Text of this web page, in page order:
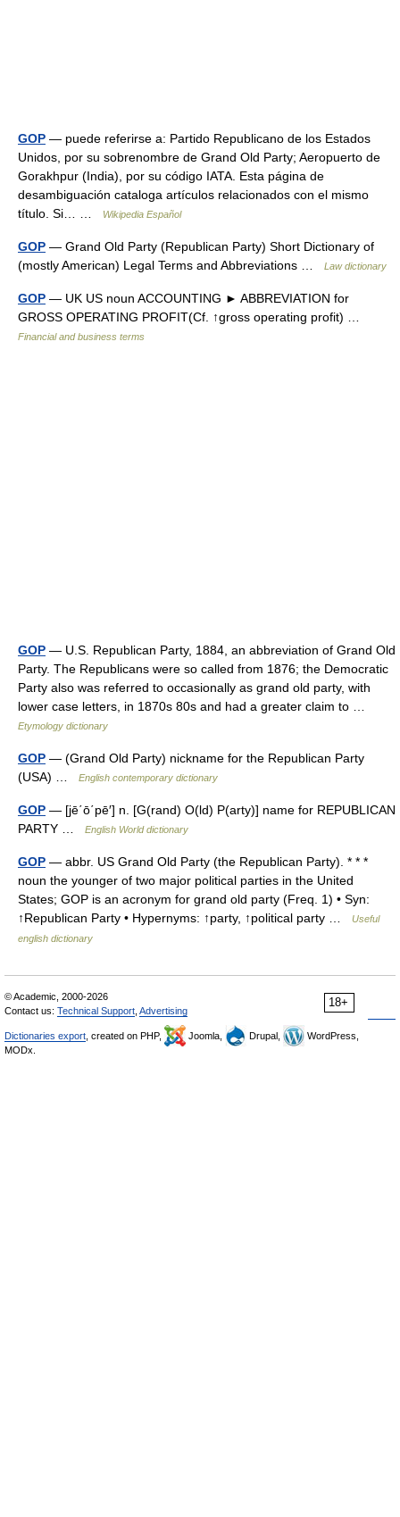
GOP — puede referirse a: Partido Republicano de los Estados
Unidos, por su sobrenombre de Grand Old Party; Aeropuerto de
Gorakhpur (India), por su código IATA. Esta página de
desambiguación cataloga artículos relacionados con el mismo
título. Si… …
Wikipedia Español
GOP — Grand Old Party (Republican Party) Short Dictionary of
(mostly American) Legal Terms and Abbreviations …
Law dictionary
GOP — UK US noun ACCOUNTING ► ABBREVIATION for
GROSS OPERATING PROFIT(Cf. ↑gross operating profit) …
Financial and business terms
GOP — U.S. Republican Party, 1884, an abbreviation of Grand Old
Party. The Republicans were so called from 1876; the Democratic
Party also was referred to occasionally as grand old party, with
lower case letters, in 1870s 80s and had a greater claim to …
Etymology dictionary
GOP — (Grand Old Party) nickname for the Republican Party
(USA) …
English contemporary dictionary
GOP — [jē΄ō΄pē′] n. [G(rand) O(ld) P(arty)] name for REPUBLICAN
PARTY …
English World dictionary
GOP — abbr. US Grand Old Party (the Republican Party). * * *
noun the younger of two major political parties in the United
States; GOP is an acronym for grand old party (Freq. 1) • Syn:
↑Republican Party • Hypernyms: ↑party, ↑political party …
Useful
english dictionary
18+
© Academic, 2000-2026
Contact us: Technical Support Advertising
Dictionaries export , created on PHP, Joomla, Drupal,
WordPress,
MODx.